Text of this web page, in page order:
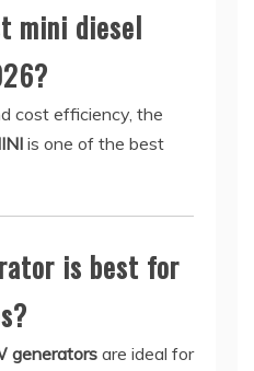
mini diesel
cost efficiency, the
is one of the best
is best for
generators are ideal for